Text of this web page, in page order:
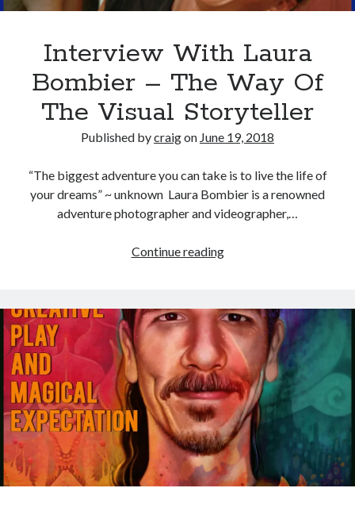
Interview With Laura
Bombier – The Way Of
The Visual Storyteller
Published bycraigon June 19, 2018
“The biggest adventure you can take is to live the life of
your dreams” ~ unknown Laura Bombier is a renowned
adventure photographer and videographer,…
Continue readingInterview
Bombier
–
The
Way
Of
The
Visual
Storyteller